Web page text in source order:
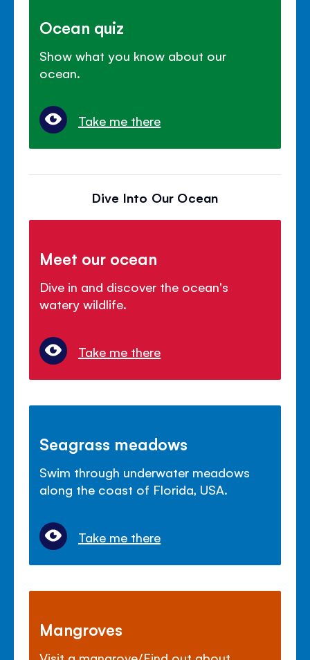
Ocean quiz
Show what you know about our
ocean.
Take me there
Dive Into Our Ocean
Meet our ocean
Dive in and discover the ocean's
watery wildlife.
Take me there
Seagrass meadows
Swim through underwater meadows
along the coast of Florida, USA.
Take me there
Mangroves